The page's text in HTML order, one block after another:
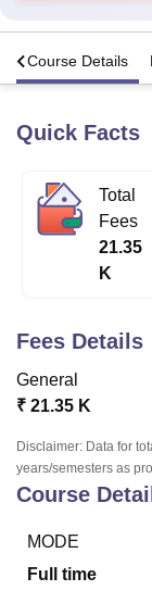
Lucknow
KMC
UPES Dehradun
of Fundamental
Vellore
College Of
Centre, Kolkata
Sciences
Course Details
Quick Facts
Total
Fees
21.35
K
Fees Details
General
₹ 21.35 K
Disclaimer: Data for
years/semesters as
Course
MODE
Full time